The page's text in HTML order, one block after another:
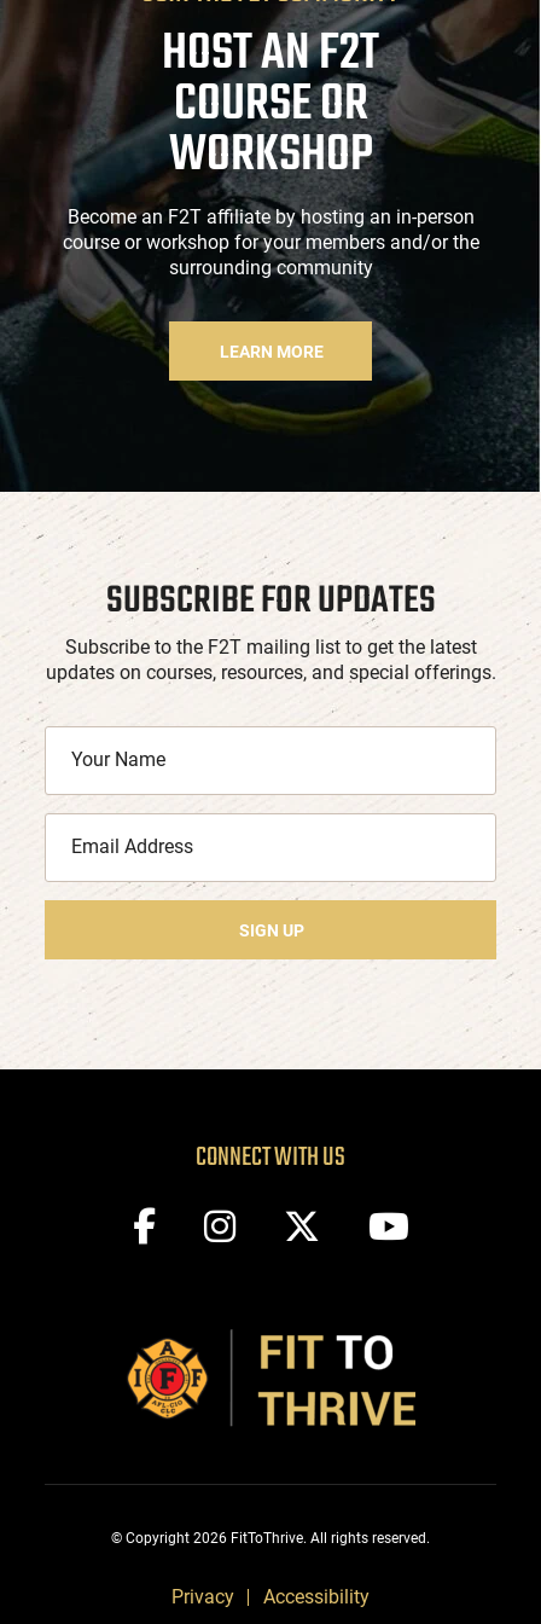
HOST AN F2T
COURSE OR
WORKSHOP
Become an F2T affiliate by hosting an in-person
course or workshop for your members and/or the
surrounding community
LEARN MORE
SUBSCRIBE FOR UPDATES
Subscribe to the F2T mailing list to get the latest
updates on courses, resources, and special offerings.
SIGN UP
CONNECT WITH US
© Copyright 2026 FitToThrive. All rights reserved.
Privacy Accessibility